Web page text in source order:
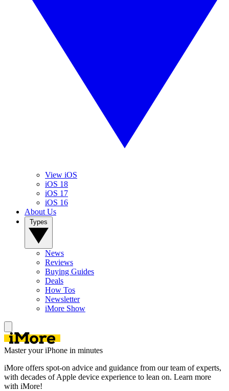
View iOS
iOS 18
iOS 17
iOS 16
About Us
News
Reviews
Buying Guides
Deals
How Tos
Newsletter
iMore Show
Master your iPhone in minutes
iMore offers spot-on advice and guidance from our team of experts,
with decades of Apple device experience to lean on. Learn more
with iMore!